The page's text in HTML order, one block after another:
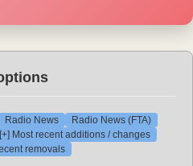
Radio News
Radio News (FTA)
[+] Most recent additions / changes
removals